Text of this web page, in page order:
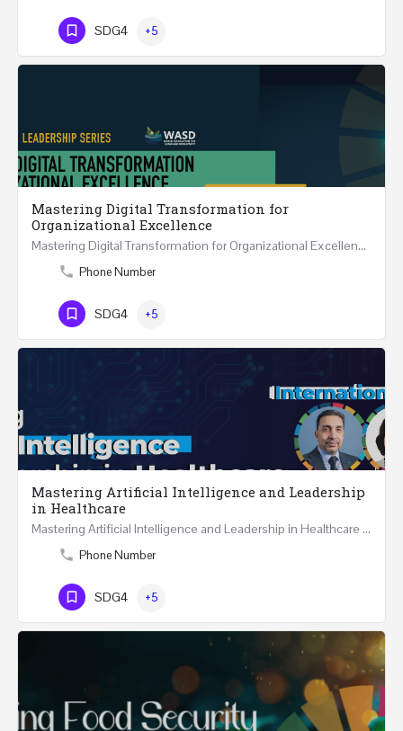
SDG4 +5
Mastering Digital Transformation for
Organizational Excellence
Mastering Digital Transformation for Organizational Excellence 30th May - 1st June 2024 - THREE…
Phone Number
SDG4 +5
Mastering Artificial Intelligence and Leadership
in Healthcare
Mastering Artificial Intelligence and Leadership in Healthcare Two Days Workshop …
Phone Number
SDG4 +5